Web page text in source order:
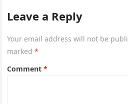
Leave a Reply
Your email address will not be
marked*
Comment*